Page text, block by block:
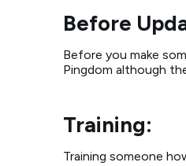
Before
Before you make
Pingdom although
Training:
Training someone